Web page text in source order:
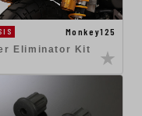
Monkey125
Eliminator Kit